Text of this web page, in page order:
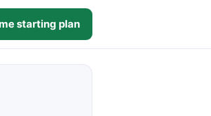
starting plan